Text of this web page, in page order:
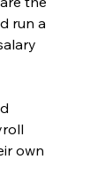
run a
own